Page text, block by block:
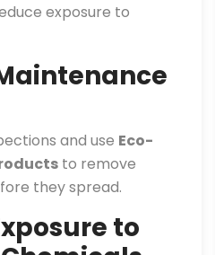
exposure to
and use Eco-
to remove
they spread.
to